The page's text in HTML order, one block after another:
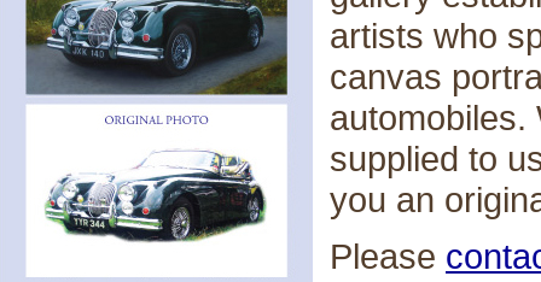
artists who
canvas
automobiles.
supplied to
you an
Please